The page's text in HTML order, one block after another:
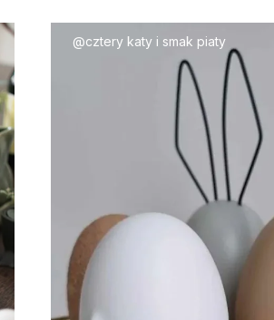
$25.85
@cztery katy i smak piaty